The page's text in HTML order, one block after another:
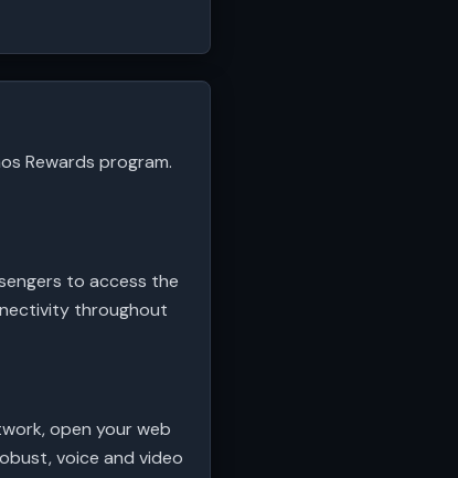
Rewards program.
to access the
throughout
open your web
voice and video